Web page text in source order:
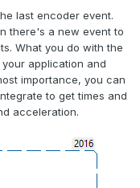
last encoder event.
there's a new event to
What you do with the
application and
importance, you can
to get times and
acceleration.